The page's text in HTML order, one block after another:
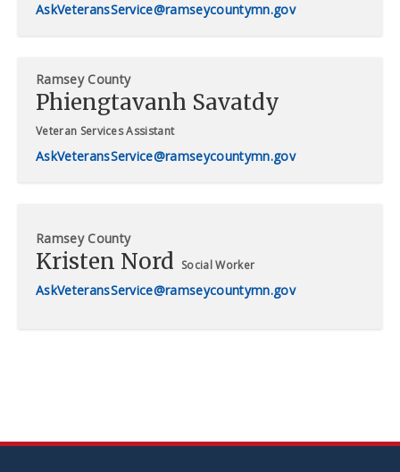
AskVeteransService@ramseycountymn.gov
Ramsey County
Phiengtavanh Savatdy
Veteran Services Assistant
AskVeteransService@ramseycountymn.gov
Ramsey County
Kristen Nord Social Worker
AskVeteransService@ramseycountymn.gov